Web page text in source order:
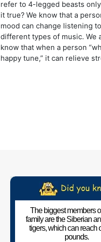
refer to 4-legged beasts
it true? We know that a
mood can change listening to
different types of music. We
know that when a person
happy tune,” it can relieve
The biggest members
family are the Siberian
tigers, which can reach
pounds.